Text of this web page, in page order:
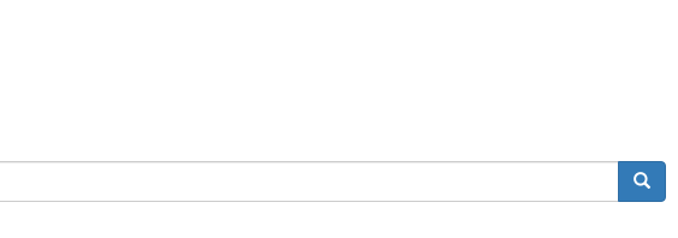
Search